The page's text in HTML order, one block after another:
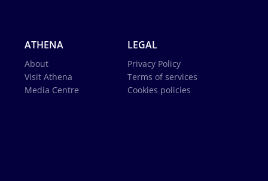
ATHENA
About
Visit Athena
Media Centre
LEGAL
Privacy Policy
Terms of services
Cookies policies